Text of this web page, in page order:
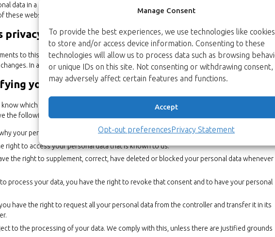
Manage Consent
To provide the best experiences, we use technologies like cookies
to store and/or access device information. Consenting to these
technologies will allow us to process data such as browsing
or unique IDs on this site. Not consenting or withdrawing consent,
may adversely affect certain features and functions.
Accept
Opt-out preferencesPrivacy Statement
data in a reliable or secure manner. We recommend you read the privacy statements of
these websites.
privacy statement
to this privacy statement. It is recommended that you consult this privacy statement
In addition, we will actively inform you wherever possible.
your data
which personal data we have about you, please contact us. You can contact us by
the following rights:
your personal data is needed, what will happen to it, and how long it will be retained for.
right to access your personal data that is known to us.
the right to supplement, correct, have deleted or blocked your personal data whenever
process your data, you have the right to revoke that consent and to have your personal
have the right to request all your personal data from the controller and transfer it in its
to the processing of your data. We comply with this, unless there are justified grounds